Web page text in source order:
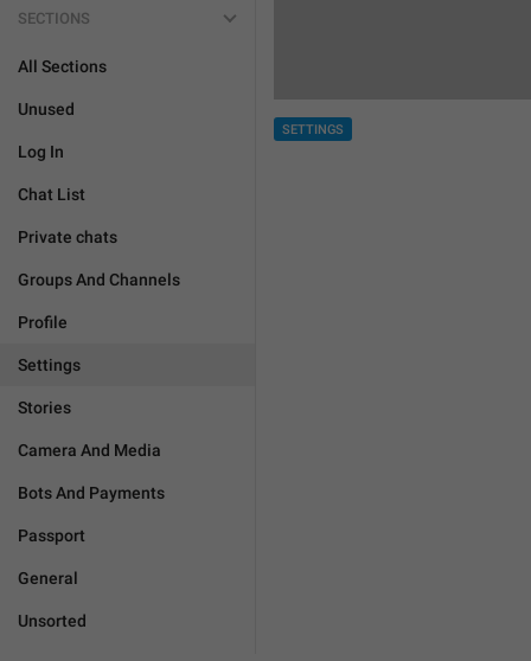
SECTIONS
All Sections
Unused
Log In
Chat List
Private chats
Groups And Channels
Profile
Settings
Stories
Camera And Media
Bots And Payments
Passport
General
Unsorted
SETTINGS